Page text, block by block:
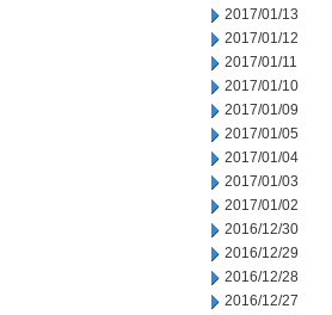
2017/01/13
2017/01/12
2017/01/11
2017/01/10
2017/01/09
2017/01/05
2017/01/04
2017/01/03
2017/01/02
2016/12/30
2016/12/29
2016/12/28
2016/12/27